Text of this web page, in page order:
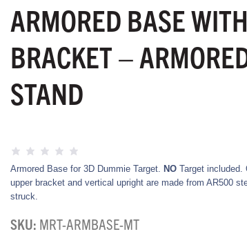
ARMORED BASE
BRACKET –
STAND
Armored Base for 3D Dummie Target. NO Target included.
upper bracket and vertical upright are made from AR500
struck.
SKU: MRT-ARMBASE-MT